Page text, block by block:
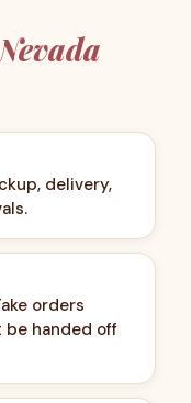
delivery,
orders
handed off